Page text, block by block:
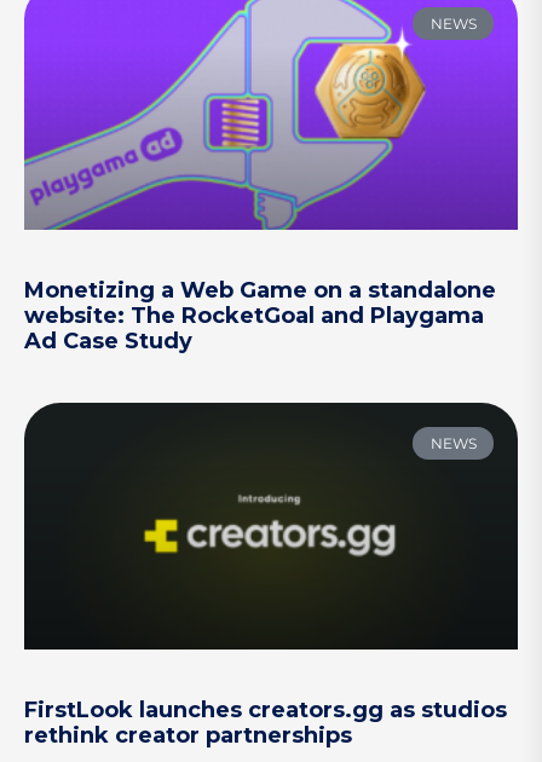
NEWS
Monetizing a Web Game on a standalone
website: The RocketGoal and Playgama
Ad Case Study
NEWS
FirstLook launches creators.gg as studios
rethink creator partnerships